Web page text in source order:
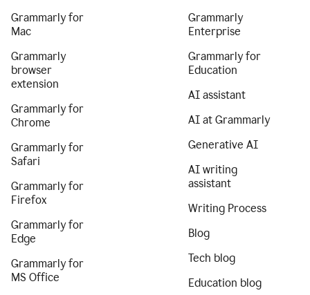
Grammarly for
Mac
Grammarly
browser
extension
Grammarly for
Chrome
Grammarly for
Safari
Grammarly for
Firefox
Grammarly for
Edge
Grammarly for
MS Office
Grammarly
Enterprise
Grammarly for
Education
AI assistant
AI at Grammarly
Generative AI
AI writing
assistant
Writing Process
Blog
Tech blog
Education blog